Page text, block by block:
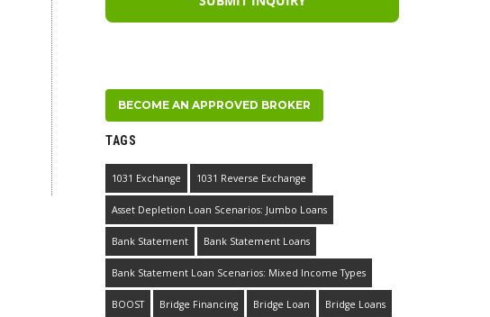
BECOME AN APPROVED BROKER
TAGS
1031 Exchange 1031 Reverse Exchange
Asset Depletion Loan Scenarios: Jumbo Loans
Bank Statement Bank Statement Loans
Bank Statement Loan Scenarios: Mixed Income Types
BOOST Bridge Financing Bridge Loan Bridge Loans